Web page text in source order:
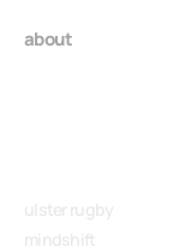
about